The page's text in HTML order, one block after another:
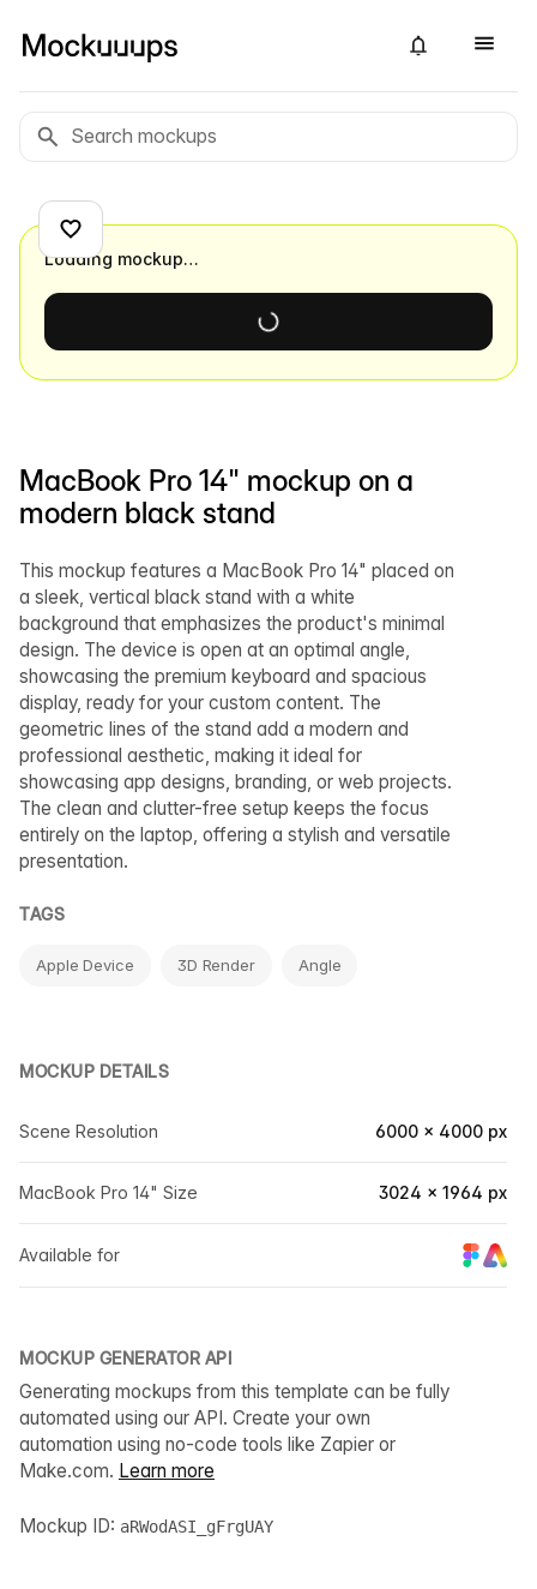
MacBook Pro 14" mockup on a
modern black stand
This mockup features a MacBook Pro 14" placed on
a sleek, vertical black stand with a white
background that emphasizes the product's minimal
design. The device is open at an optimal angle,
showcasing the premium keyboard and spacious
display, ready for your custom content. The
geometric lines of the stand add a modern and
professional aesthetic, making it ideal for
showcasing app designs, branding, or web projects.
The clean and clutter-free setup keeps the focus
entirely on the laptop, offering a stylish and versatile
presentation.
TAGS
Apple Device 3D Render Angle
MOCKUP DETAILS
Scene Resolution 6000 × 4000 px
MacBook Pro 14" Size 3024 × 1964 px
Available for
MOCKUP GENERATOR API
Generating mockups from this template can be fully
automated using our API. Create your own
automation using no-code tools like Zapier or
Make.com. Learn more
Mockup ID: aRWodASI_gFrgUAY
Loading mockup…